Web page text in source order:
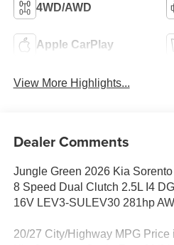
4WD/AWD
Apple CarPlay
View More Highlights...
Dealer Comments
Jungle Green 2026 Kia
8 Speed Dual Clutch 2.5L I4
16V LEV3-SULEV30 281hp
20/27 City/Highway MPG